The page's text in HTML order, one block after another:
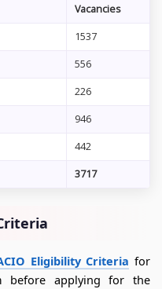
Vacancies
1537
556
226
946
442
3717
Eligibility Criteria for
before applying for the